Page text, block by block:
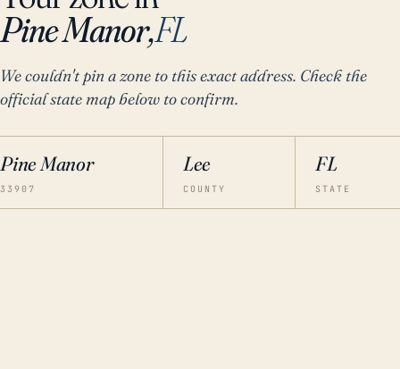
Pine Manor,FL
We couldn't pin a zone to this exact address. Check the
official state map below to confirm.
Pine Manor
33907
Lee
COUNTY
FL
STATE